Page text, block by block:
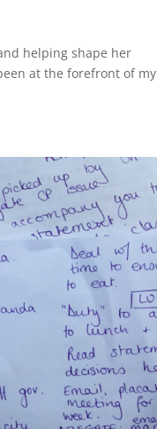
helping shape her
at the forefront of my